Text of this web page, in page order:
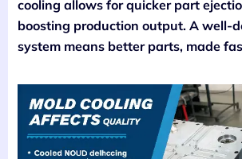
cooling allows for quicker part
boosting production output. A well-
system means better parts, made